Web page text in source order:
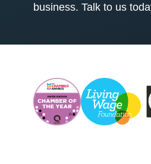
business. Talk to us